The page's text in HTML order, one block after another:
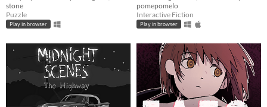
stone
Puzzle
Play in browser
pomepomelo
Interactive Fiction
Play in browser